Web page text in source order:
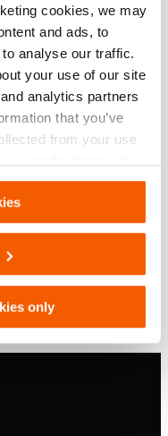
cookies, we may
and ads, to
analyse our traffic.
your use of our site
analytics partners
that you’ve
from your use
.
only
HJ 100 G
A4 metrisch